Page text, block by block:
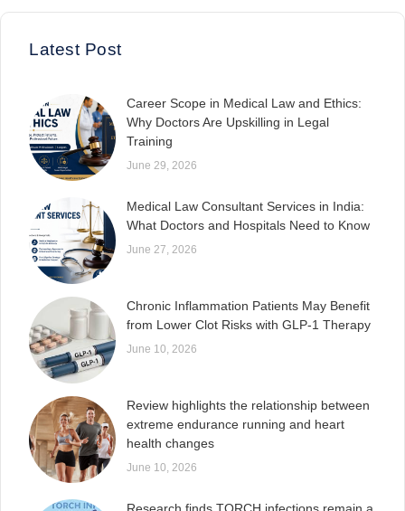
Latest Post
Career Scope in Medical Law and Ethics:
Why Doctors Are Upskilling in Legal
Training
June 29, 2026
Medical Law Consultant Services in India:
What Doctors and Hospitals Need to Know
June 27, 2026
Chronic Inflammation Patients May Benefit
from Lower Clot Risks with GLP-1 Therapy
June 10, 2026
Review highlights the relationship between
extreme endurance running and heart
health changes
June 10, 2026